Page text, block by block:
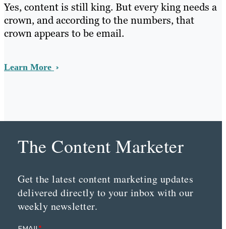
Yes, content is still king. But every king needs a
crown, and according to the numbers, that
crown appears to be email.
Learn More
The Content Marketer
Get the latest content marketing updates
delivered directly to your inbox with our
weekly newsletter.